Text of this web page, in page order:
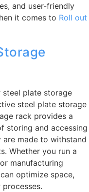
and user-friendly
it comes to Roll out
plate storage
steel plate storage
rack provides a
storing and accessing
made to withstand
Whether you run a
manufacturing
optimize space,